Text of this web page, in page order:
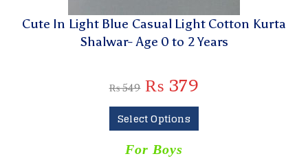
Cute In Light Blue Casual Light Cotton Kurta
Shalwar- Age 0 to 2 Years
₨549 ₨ 379
Select Options
For Boys